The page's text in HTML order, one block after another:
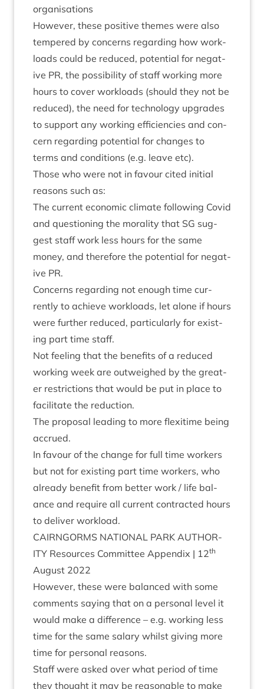
organisations
How­ever, these pos­it­ive themes were also
tempered by con­cerns regard­ing how work­
loads could be reduced, poten­tial for neg­at­
ive PR, the pos­sib­il­ity of staff work­ing more
hours to cov­er work­loads (should they not be
reduced), the need for tech­no­logy upgrades
to sup­port any work­ing effi­cien­cies and con­
cern regard­ing poten­tial for changes to
terms and con­di­tions (e.g. leave etc).
Those who were not in favour cited ini­tial
reas­ons such as:
The cur­rent eco­nom­ic cli­mate fol­low­ing Cov­id
and ques­tion­ing the mor­al­ity that SG sug­
gest staff work less hours for the same
money, and there­fore the poten­tial for neg­at­
ive PR.
Con­cerns regard­ing not enough time cur­
rently to achieve work­loads, let alone if hours
were fur­ther reduced, par­tic­u­larly for exist­
ing part time staff.
Not feel­ing that the bene­fits of a reduced
work­ing week are out­weighed by the great­
er restric­tions that would be put in place to
facil­it­ate the reduction.
The pro­pos­al lead­ing to more flexi­time being
accrued.
In favour of the change for full time work­ers
but not for exist­ing part time work­ers, who
already bene­fit from bet­ter work / life bal­
ance and require all cur­rent con­trac­ted hours
to deliv­er workload.
CAIRNGORMS NATION­AL PARK AUTHOR­
ITY Resources Com­mit­tee Appendix | 12th
August 2022
How­ever, these were bal­anced with some
com­ments say­ing that on a per­son­al level it
would make a dif­fer­ence – e.g. work­ing less
time for the same salary whilst giv­ing more
time for per­son­al reasons.
Staff were asked over what peri­od of time
they thought it may be reas­on­able to make